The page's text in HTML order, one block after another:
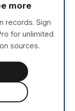
more
records. Sign
for unlimited
sources.